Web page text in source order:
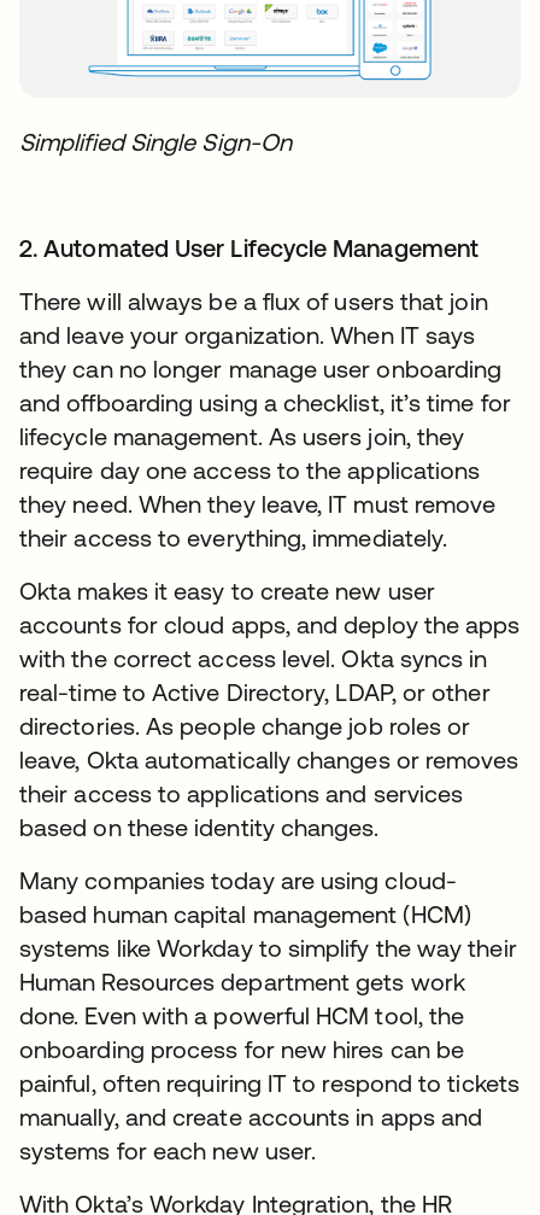
Simplified Single Sign-On
2. Automated User Lifecycle Management
There will always be a flux of users that join
and leave your organization. When IT says
they can no longer manage user onboarding
and offboarding using a checklist, it’s time for
lifecycle management. As users join, they
require day one access to the applications
they need. When they leave, IT must remove
their access to everything, immediately.
Okta makes it easy to create new user
accounts for cloud apps, and deploy the apps
with the correct access level. Okta syncs in
real-time to Active Directory, LDAP, or other
directories. As people change job roles or
leave, Okta automatically changes or removes
their access to applications and services
based on these identity changes.
Many companies today are using cloud-
based human capital management (HCM)
systems like Workday to simplify the way their
Human Resources department gets work
done. Even with a powerful HCM tool, the
onboarding process for new hires can be
painful, often requiring IT to respond to tickets
manually, and create accounts in apps and
systems for each new user.
With Okta’s Workday Integration, the HR